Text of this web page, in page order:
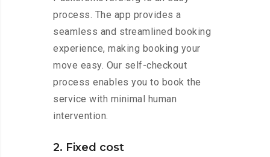
process. The app provides a
seamless and streamlined booking
experience, making booking your
move easy. Our self-checkout
process enables you to book the
service with minimal human
intervention.
2. Fixed cost